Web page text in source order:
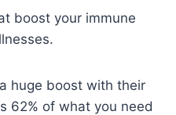
boost your immune
huge boost with their
62% of what you need